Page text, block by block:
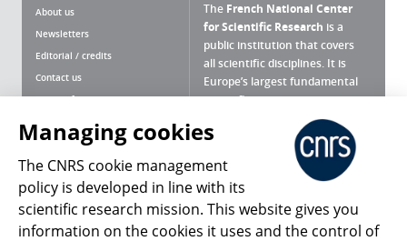
About us
Newsletters
Editorial / credits
Contact us
Terms of use
Personal data
Magazine archives
The French National Center
for Scientific Research is a
public institution that covers
all scientific disciplines. It is
Europe’s largest fundamental
scientific agency.
What is the CNRS ?
Press Room
Follow us Share
Managing cookies
The CNRS cookie management
policy is developed in line with its
scientific research mission. This website gives you
information on the cookies it uses and the control of